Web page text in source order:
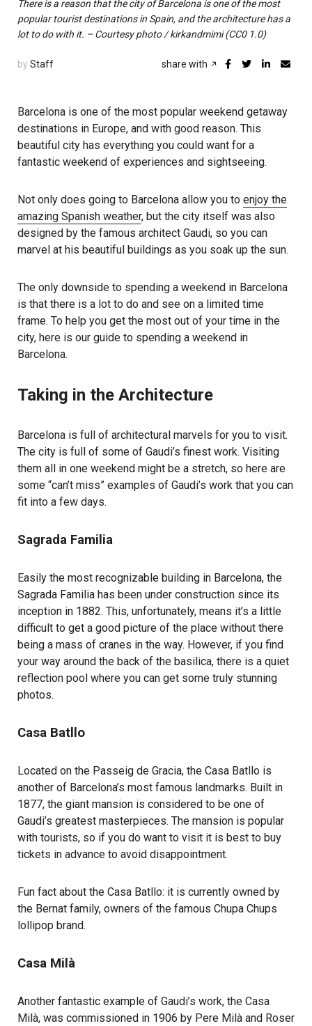
There is a reason that the city of Barcelona is one of the most
popular tourist destinations in Spain, and the architecture has a
lot to do with it. – Courtesy photo / kirkandmimi (CC0 1.0)
by Staff share with
Barcelona is one of the most popular weekend getaway
destinations in Europe, and with good reason. This
beautiful city has everything you could want for a
fantastic weekend of experiences and sightseeing.
Not only does going to Barcelona allow you to enjoy the
amazing Spanish weather, but the city itself was also
designed by the famous architect Gaudi, so you can
marvel at his beautiful buildings as you soak up the sun.
The only downside to spending a weekend in Barcelona
is that there is a lot to do and see on a limited time
frame. To help you get the most out of your time in the
city, here is our guide to spending a weekend in
Barcelona.
Taking in the Architecture
Barcelona is full of architectural marvels for you to visit.
The city is full of some of Gaudi’s finest work. Visiting
them all in one weekend might be a stretch, so here are
some “can’t miss” examples of Gaudi’s work that you can
fit into a few days.
Sagrada Familia
Easily the most recognizable building in Barcelona, the
Sagrada Familia has been under construction since its
inception in 1882. This, unfortunately, means it’s a little
difficult to get a good picture of the place without there
being a mass of cranes in the way. However, if you find
your way around the back of the basilica, there is a quiet
reflection pool where you can get some truly stunning
photos.
Casa Batllo
Located on the Passeig de Gracia, the Casa Batllo is
another of Barcelona’s most famous landmarks. Built in
1877, the giant mansion is considered to be one of
Gaudi’s greatest masterpieces. The mansion is popular
with tourists, so if you do want to visit it is best to buy
tickets in advance to avoid disappointment.
Fun fact about the Casa Batllo: it is currently owned by
the Bernat family, owners of the famous Chupa Chups
lollipop brand.
Casa Milà
Another fantastic example of Gaudi’s work, the Casa
Milà, was commissioned in 1906 by Pere Milà and Roser